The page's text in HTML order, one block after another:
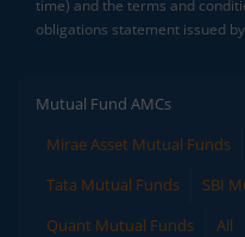
time) and the terms and
obligations statement issued
Mutual Fund AMCs
Mirae Asset Mutual Funds
Tata Mutual Funds
SBI
Quant Mutual Funds
All